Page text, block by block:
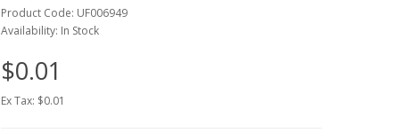
Product Code: UF006949
Availability: In Stock
$0.01
Ex Tax: $0.01